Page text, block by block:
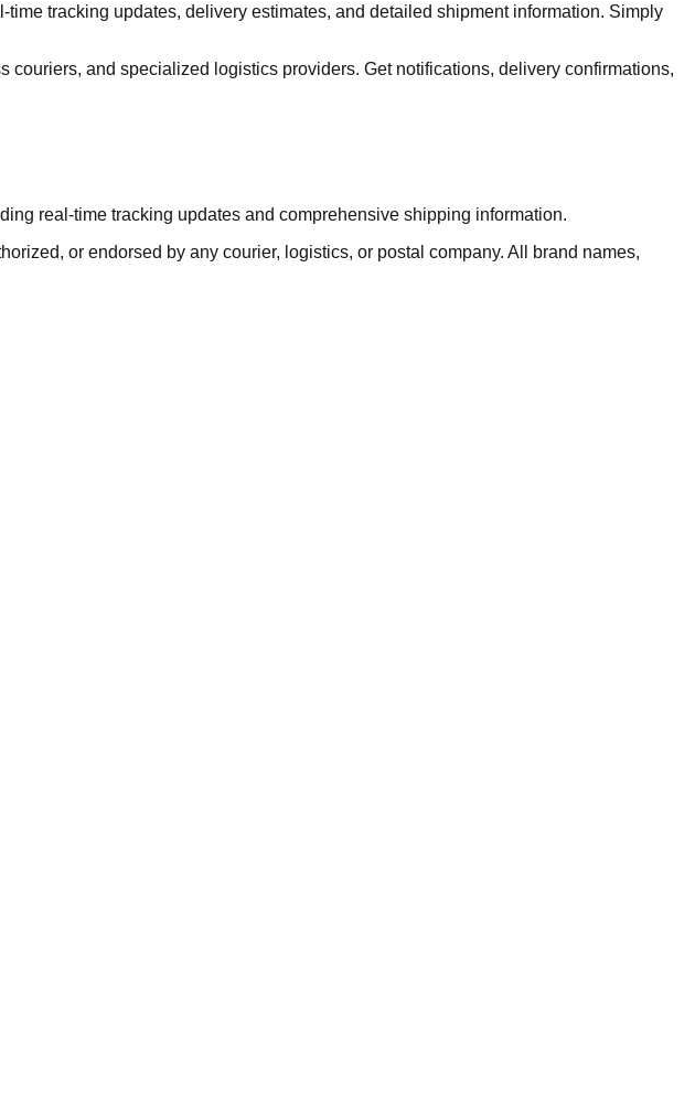
tracking updates, delivery estimates, and detailed shipment information. Simply
and specialized logistics providers. Get notifications, delivery confirmations,
real-time tracking updates and comprehensive shipping information.
or endorsed by any courier, logistics, or postal company. All brand names,